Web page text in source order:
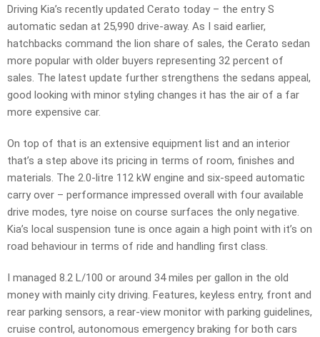
Driving Kia’s recently updated Cerato today – the entry S
automatic sedan at 25,990 drive-away. As I said earlier,
hatchbacks command the lion share of sales, the Cerato sedan
more popular with older buyers representing 32 percent of
sales. The latest update further strengthens the sedans appeal,
good looking with minor styling changes it has the air of a far
more expensive car.
On top of that is an extensive equipment list and an interior
that’s a step above its pricing in terms of room, finishes and
materials. The 2.0-litre 112 kW engine and six-speed automatic
carry over – performance impressed overall with four available
drive modes, tyre noise on course surfaces the only negative.
Kia’s local suspension tune is once again a high point with it’s on
road behaviour in terms of ride and handling first class.
I managed 8.2 L/100 or around 34 miles per gallon in the old
money with mainly city driving. Features, keyless entry, front and
rear parking sensors, a rear-view monitor with parking guidelines,
cruise control, autonomous emergency braking for both cars